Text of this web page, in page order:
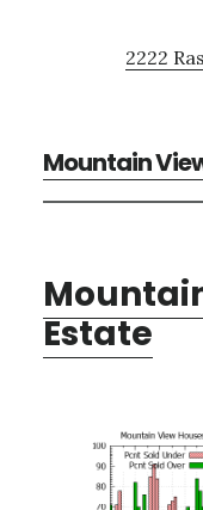
2222
Mountain
Estate